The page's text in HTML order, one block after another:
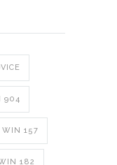
904
WIN 157
182